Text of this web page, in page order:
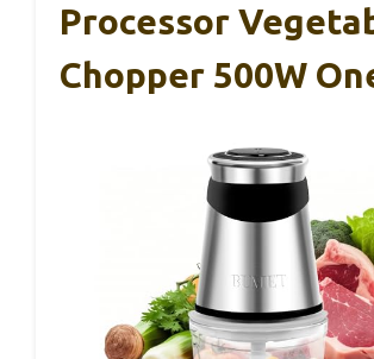
Processor
Chopper 500W